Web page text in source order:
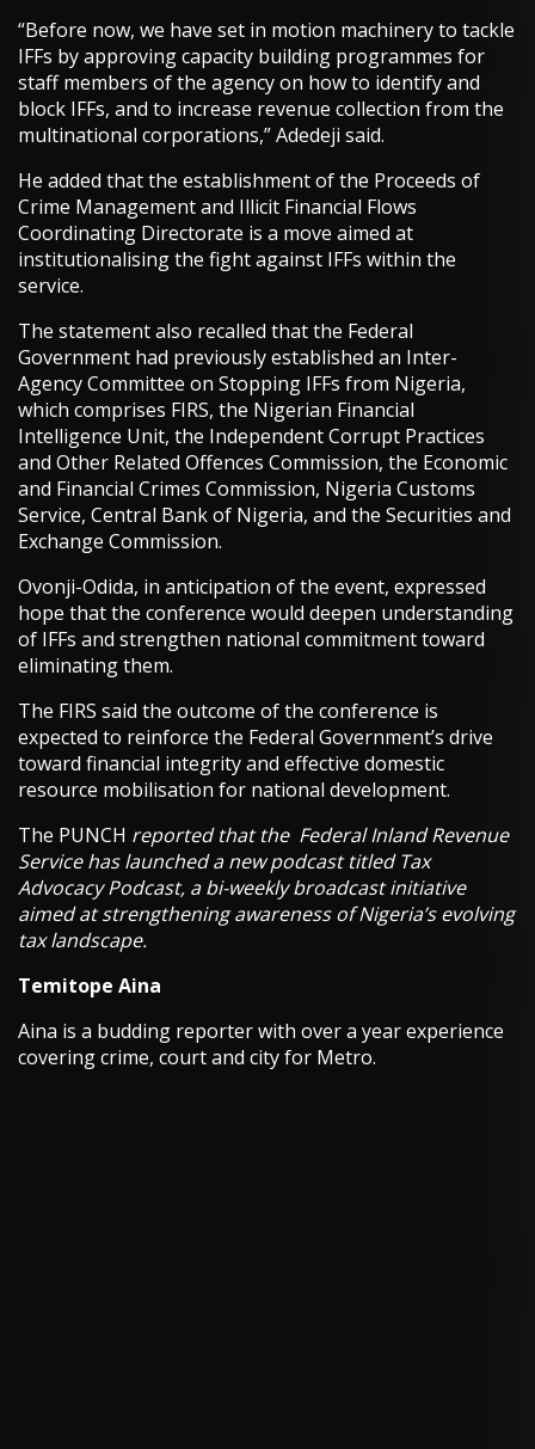
“Before now, we have set in motion machinery to tackle
IFFs by approving capacity building programmes for
staff members of the agency on how to identify and
block IFFs, and to increase revenue collection from the
multinational corporations,” Adedeji said.
He added that the establishment of the Proceeds of
Crime Management and Illicit Financial Flows
Coordinating Directorate is a move aimed at
institutionalising the fight against IFFs within the
service.
The statement also recalled that the Federal
Government had previously established an Inter-
Agency Committee on Stopping IFFs from Nigeria,
which comprises FIRS, the Nigerian Financial
Intelligence Unit, the Independent Corrupt Practices
and Other Related Offences Commission, the Economic
and Financial Crimes Commission, Nigeria Customs
Service, Central Bank of Nigeria, and the Securities and
Exchange Commission.
Ovonji-Odida, in anticipation of the event, expressed
hope that the conference would deepen understanding
of IFFs and strengthen national commitment toward
eliminating them.
The FIRS said the outcome of the conference is
expected to reinforce the Federal Government’s drive
toward financial integrity and effective domestic
resource mobilisation for national development.
The PUNCH reported that the Federal Inland Revenue
Service has launched a new podcast titled Tax
Advocacy Podcast, a bi-weekly broadcast initiative
aimed at strengthening awareness of Nigeria’s evolving
tax landscape.
Temitope Aina
Aina is a budding reporter with over a year experience
covering crime, court and city for Metro.